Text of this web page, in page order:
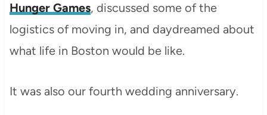
Hunger Games, discussed some of the
logistics of moving in, and daydreamed about
what life in Boston would be like.
It was also our fourth wedding anniversary.